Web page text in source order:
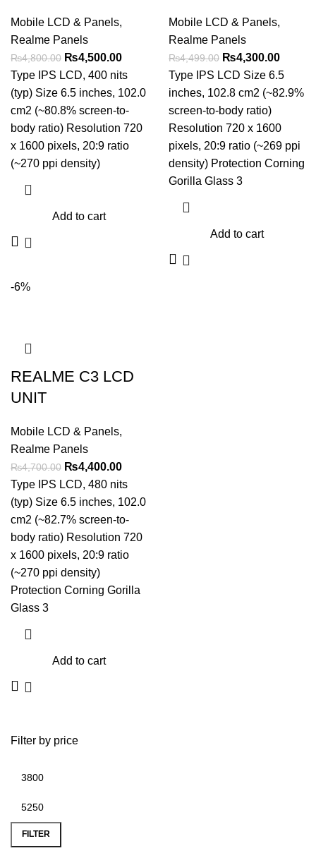
Filter by price
Min
price
Max
price
FILTER
Mobile LCD & Panels,
Realme Panels
₨4,800.00 Original
price
was:
₨4,800.00.
₨4,500.00Current
price
is:
₨4,500.00.
Type IPS LCD, 400 nits
(typ) Size 6.5 inches, 102.0
cm2 (~80.8% screen-to-
body ratio) Resolution 720
x 1600 pixels, 20:9 ratio
(~270 ppi density)
Add to cart
Mobile LCD & Panels,
Realme Panels
₨4,499.00 Original
price
was:
₨4,499.00.
₨4,300.00Current
price
is:
Type IPS LCD Size 6.5
inches, 102.8 cm2 (~82.9%
screen-to-body ratio)
Resolution 720 x 1600
pixels, 20:9 ratio (~269 ppi
density) Protection Corning
Gorilla Glass 3
Add to cart
-6%
REALME C3 LCD
UNIT
Mobile LCD & Panels,
Realme Panels
₨4,700.00 Original
price
was:
₨4,700.00.
₨4,400.00Current
price
is:
₨4,400.00.
Type IPS LCD, 480 nits
(typ) Size 6.5 inches, 102.0
cm2 (~82.7% screen-to-
body ratio) Resolution 720
x 1600 pixels, 20:9 ratio
(~270 ppi density)
Protection Corning Gorilla
Glass 3
Add to cart